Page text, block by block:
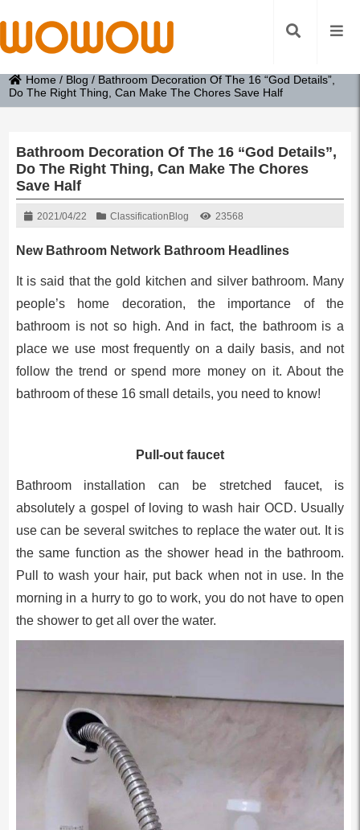
Home / Blog / Bathroom Decoration Of The 16 “God Details”,
Do The Right Thing, Can Make The Chores Save Half
Bathroom Decoration Of The 16 “God Details”,
Do The Right Thing, Can Make The Chores
Save Half
2021/04/22 Classification Blog 23568
New Bathroom Network Bathroom Headlines
It is said that the gold kitchen and silver bathroom. Many
people’s home decoration, the importance of the
bathroom is not so high. And in fact, the bathroom is a
place we use most frequently on a daily basis, and not
follow the trend or spend more money on it. About the
bathroom of these 16 small details, you need to know!
Pull-out faucet
Bathroom installation can be stretched faucet, is
absolutely a gospel of loving to wash hair OCD. Usually
use can be several switches to replace the water out. It is
the same function as the shower head in the bathroom.
Pull to wash your hair, put back when not in use. In the
morning in a hurry to go to work, you do not have to open
the shower to get all over the water.